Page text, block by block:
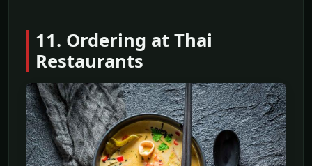
11. Ordering at Thai
Restaurants